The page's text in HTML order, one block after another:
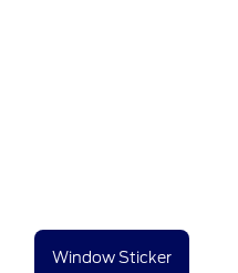
Window Sticker